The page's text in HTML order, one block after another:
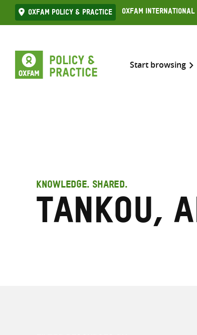
Skip
to
Oxfam Policy & practice Oxfam International
Start browsing
KNOWLEDGE. SHARED.
Tankou,